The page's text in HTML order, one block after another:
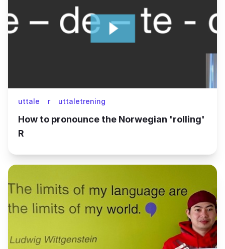
uttale r uttaletrening
How to pronounce the Norwegian 'rolling'
R